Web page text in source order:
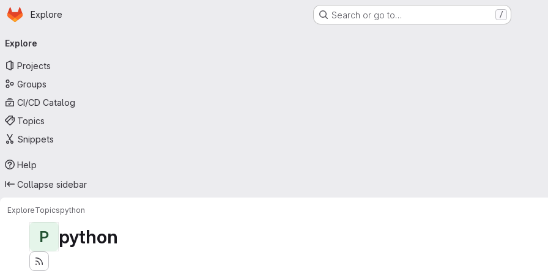
Skip to main content
Homepage
Explore Search or go to… /
navigation
Explore
Projects
Groups
CI/CD Catalog
Topics
Snippets
Help
Collapse sidebar
ExploreTopicspython
P python